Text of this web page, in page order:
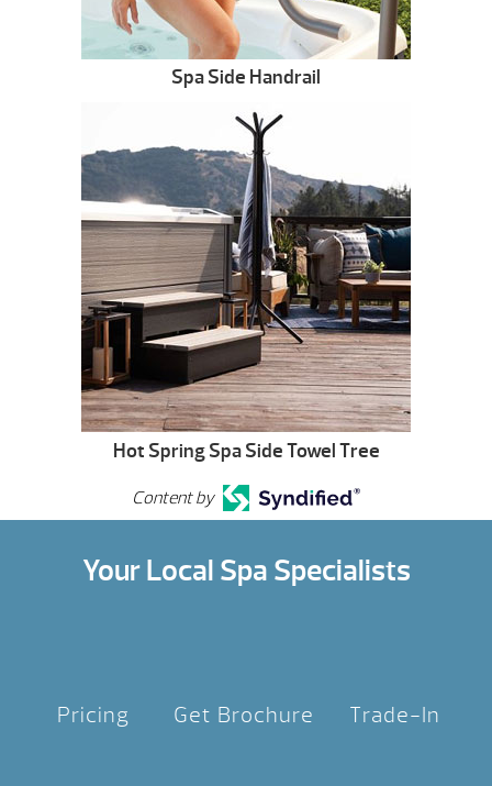
Spa Side Handrail
Hot Spring Spa Side Towel Tree
Content by
Your Local Spa Specialists
Pricing Get Brochure Trade-In